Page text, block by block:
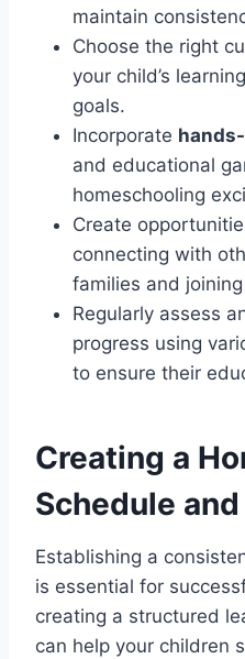
maintain
Choose the right
your child’s
goals.
Incorporate
and educational
homeschooling
Create
connecting with
families and
Regularly assess
progress using
to ensure their
Creating a
Schedule
Establishing a
is essential for
creating a structured
can help your children